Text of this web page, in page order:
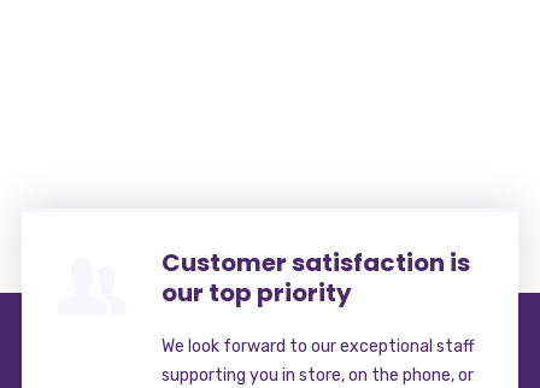
Customer satisfaction is
our top priority
We look forward to our exceptional staff
supporting you in store, on the phone, or